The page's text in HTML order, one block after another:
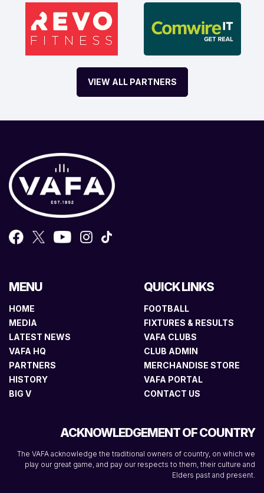
VIEW ALL PARTNERS
MENU
HOME
MEDIA
LATEST NEWS
VAFA HQ
PARTNERS
HISTORY
BIG V
QUICK LINKS
FOOTBALL
FIXTURES & RESULTS
VAFA CLUBS
CLUB ADMIN
MERCHANDISE STORE
VAFA PORTAL
CONTACT US
ACKNOWLEDGEMENT OF COUNTRY
The VAFA acknowledge the traditional owners of country, on which we
play our great game, and pay our respects to them, their culture and
Elders past and present.